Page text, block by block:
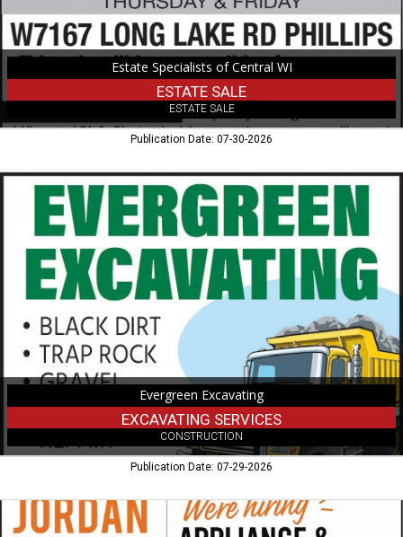
WI
Estate Specialists of Central WI
ESTATE SALE
ESTATE SALE
Publication Date: 07-30-2026
Excavating
Services,
Evergreen
Excavating
Evergreen Excavating
EXCAVATING SERVICES
CONSTRUCTION
Publication Date: 07-29-2026
Appliance